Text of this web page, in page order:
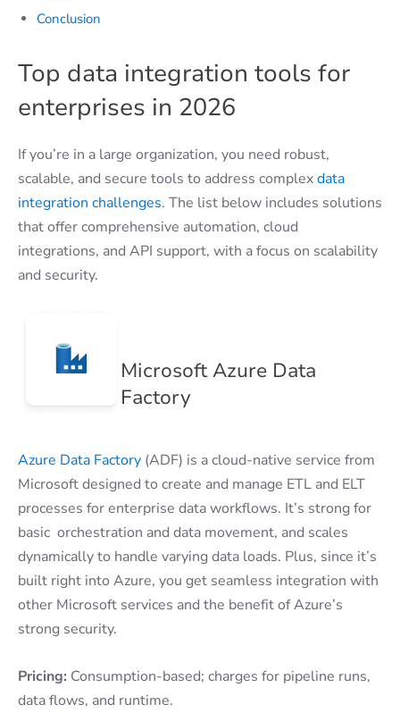
Conclusion
Top data integration tools for
enterprises in 2026
If you’re in a large organization, you need robust,
scalable, and secure tools to address complexdata
integration challenges. The list below includes solutions
that offer comprehensive automation, cloud
integrations, and API support, with a focus on scalability
and security.
Microsoft Azure Data
Factory
Azure Data Factory (ADF) is a cloud-native service from
Microsoft designed to create and manage ETL and ELT
processes for enterprise data workflows. It’s strong for
basic orchestration and data movement, and scales
dynamically to handle varying data loads. Plus, since it’s
built right into Azure, you get seamless integration with
other Microsoft services and the benefit of Azure’s
strong security.
Pricing: Consumption-based; charges for pipeline runs,
data flows, and runtime.